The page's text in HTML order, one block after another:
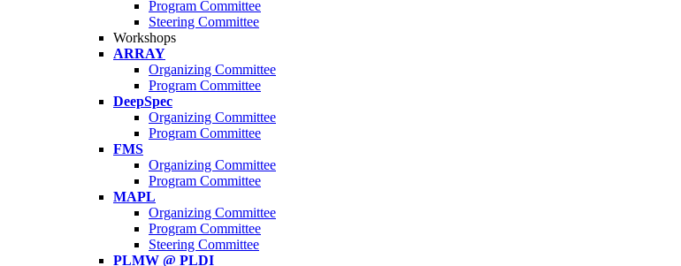
Program Committee
Steering Committee
Workshops
ARRAY
Organizing Committee
Program Committee
DeepSpec
Organizing Committee
Program Committee
FMS
Organizing Committee
Program Committee
MAPL
Organizing Committee
Program Committee
Steering Committee
PLMW @ PLDI